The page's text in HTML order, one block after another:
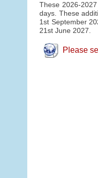
These 2026-
days. These
1st September
21st June 2027.
Please